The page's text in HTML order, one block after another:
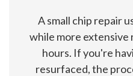
A small chip repair
while more extensive
hours. If you're
resurfaced, the